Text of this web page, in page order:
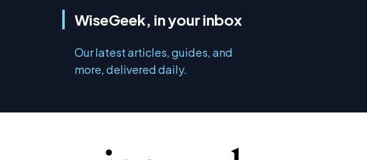
WiseGeek, in your inbox
Our latest articles, guides, and
more, delivered daily.